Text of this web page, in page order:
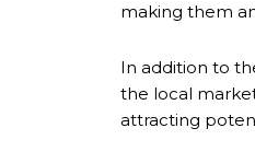
making them
In addition to
the local
attracting